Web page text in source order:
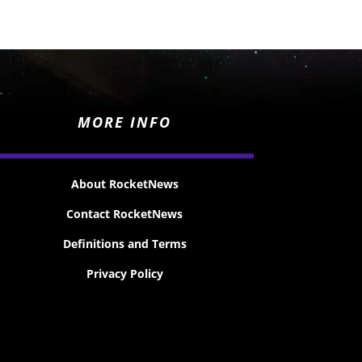
MORE INFO
About RocketNews
Contact RocketNews
Definitions and Terms
Privacy Policy